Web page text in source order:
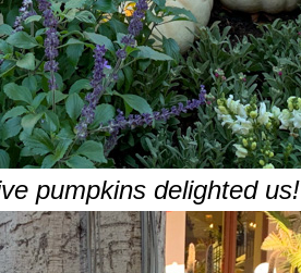
pumpkins delighted us!